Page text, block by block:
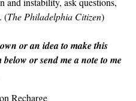
(The Philadelphia Citizen)
or an idea to make this
or send me a note to me